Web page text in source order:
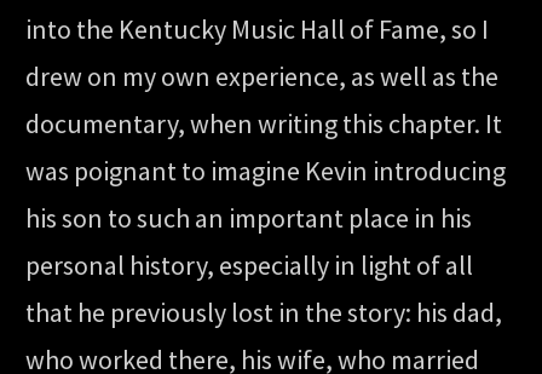
into the Kentucky Music Hall of Fame, so I
drew on my own experience, as well as the
documentary, when writing this chapter. It
was poignant to imagine Kevin introducing
his son to such an important place in his
personal history, especially in light of all
that he previously lost in the story: his dad,
who worked there, his wife, who married